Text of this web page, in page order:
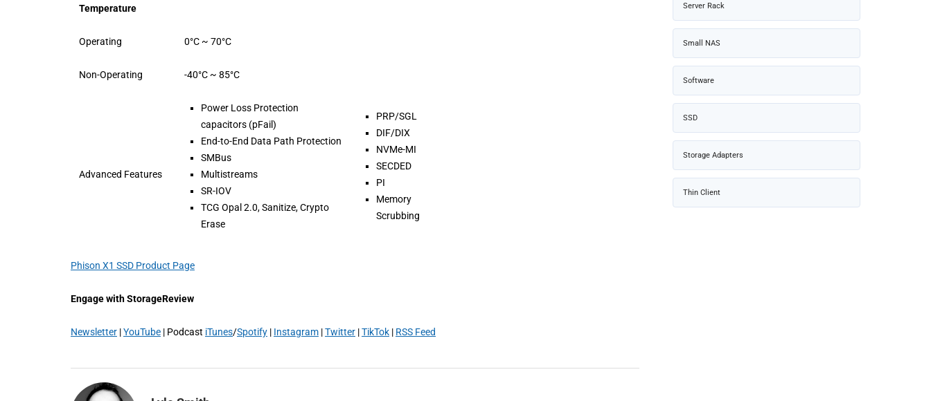
Temperature
Operating 0°C ~ 70°C
Non-Operating -40°C ~ 85°C
Advanced Features
Power Loss Protection
capacitors (pFail)
End-to-End Data Path Protection
SMBus
Multistreams
SR-IOV
TCG Opal 2.0, Sanitize, Crypto
Erase
PRP/SGL
DIF/DIX
NVMe-MI
SECDED
PI
Memory
Scrubbing
Phison X1 SSD Product Page
Engage with StorageReview
Newsletter |YouTube | Podcast iTunes/Spotify | Instagram |Twitter |TikTok | RSS Feed
Server Rack
Small NAS
Software
SSD
Storage Adapters
Thin Client